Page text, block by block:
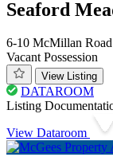
Seaford
6-10 McMillan Road
Vacant Possession
View Listing
DATAROOM
Listing
View Dataroom